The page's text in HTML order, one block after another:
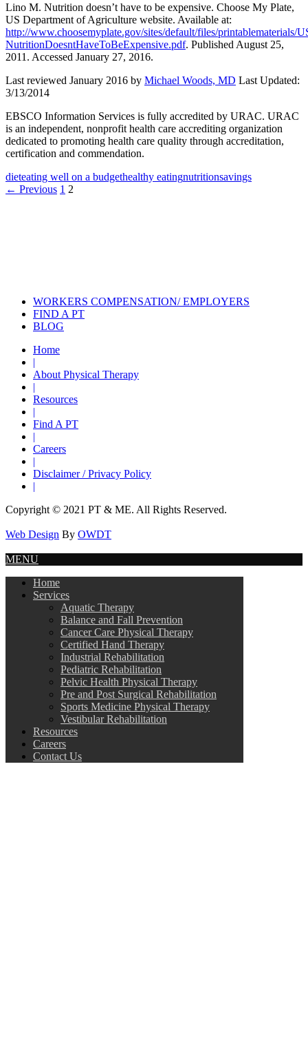
Lino M. Nutrition doesn’t have to be expensive. Choose My Plate,
US Department of Agriculture website. Available at:
http://www.choosemyplate.gov/sites/default/files/printablematerials/
NutritionDoesntHaveToBeExpensive.pdf. Published August 25,
2011. Accessed January 27, 2016.
Last reviewed January 2016 by Michael Woods, MD Last Updated:
3/13/2014
EBSCO Information Services is fully accredited by URAC. URAC
is an independent, nonprofit health care accrediting organization
dedicated to promoting health care quality through accreditation,
certification and commendation.
dieteating well on a budgethealthy eatingnutritionsavings
Posts
← Previous 1 2
WORKERS COMPENSATION/ EMPLOYERS
FIND A PT
BLOG
Home
|
About Physical Therapy
|
Resources
|
Find A PT
|
Careers
|
Disclaimer / Privacy Policy
|
Copyright © 2021 PT & ME. All Rights Reserved.
Web Design By OWDT
MENU
Home
Services
Aquatic Therapy
Balance and Fall Prevention
Cancer Care Physical Therapy
Certified Hand Therapy
Industrial Rehabilitation
Pediatric Rehabilitation
Pelvic Health Physical Therapy
Pre and Post Surgical Rehabilitation
Sports Medicine Physical Therapy
Vestibular Rehabilitation
Resources
Careers
Contact Us